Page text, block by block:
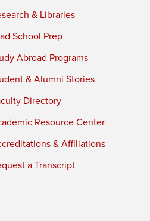
& Libraries
School Prep
Abroad Programs
& Alumni Stories
Directory
Resource Center
& Affiliations
a Transcript